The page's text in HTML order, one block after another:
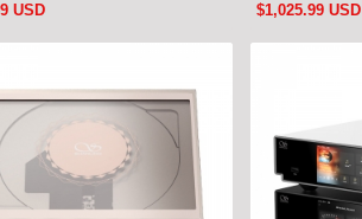
USD
$1,025.99 USD